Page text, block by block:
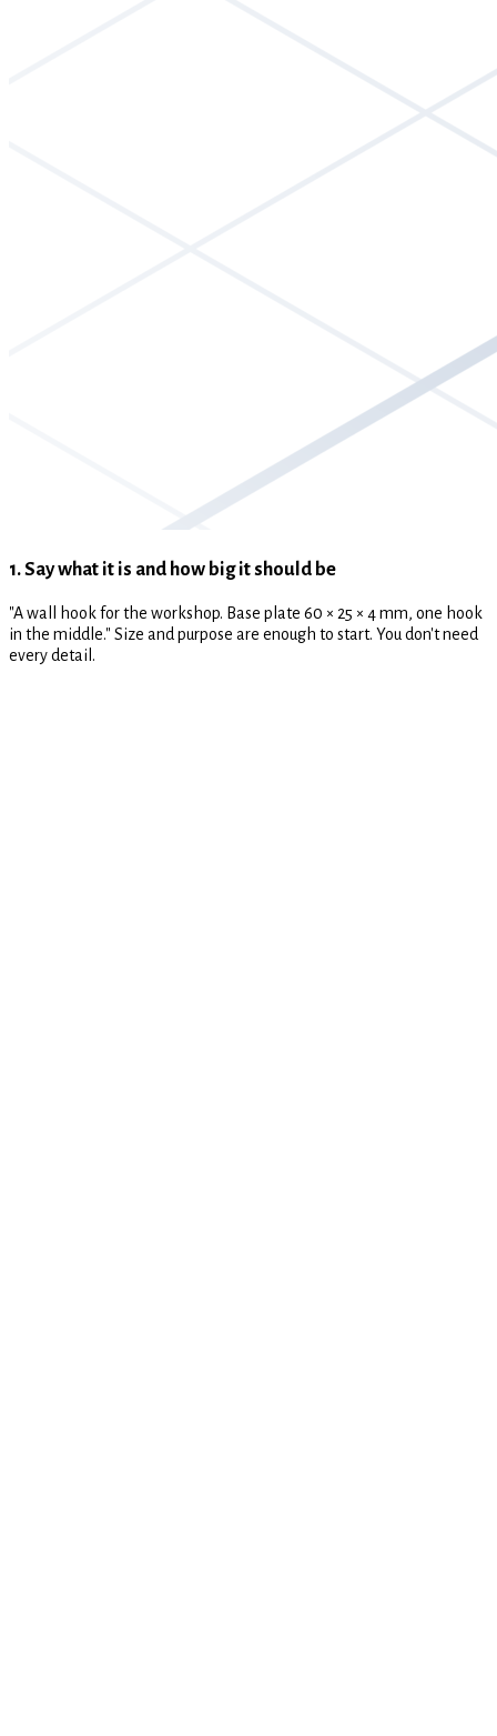
1. Say what it is and how big it should be
"A wall hook for the workshop. Base plate 60 × 25 × 4 mm, one hook
in the middle." Size and purpose are enough to start. You don't need
every detail.